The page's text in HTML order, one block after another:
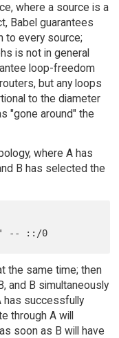
where a source is a
Babel guarantees
to every source;
is not in general
loop-freedom
but any loops
to the diameter
"gone around" the
where A has
B has selected the
the same time; then
and B simultaneously
has successfully
through A will
soon as B will have